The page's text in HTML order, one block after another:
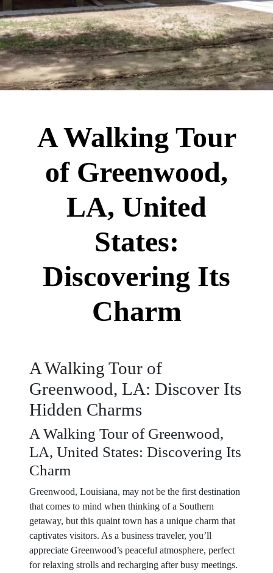
A Walking Tour
of Greenwood,
LA, United
States:
Discovering Its
Charm
A Walking Tour of
Greenwood, LA: Discover Its
Hidden Charms
A Walking Tour of Greenwood,
LA, United States: Discovering Its
Charm
Greenwood, Louisiana, may not be the first destination
that comes to mind when thinking of a Southern
getaway, but this quaint town has a unique charm that
captivates visitors. As a business traveler, you’ll
appreciate Greenwood’s peaceful atmosphere, perfect
for relaxing strolls and recharging after busy meetings.